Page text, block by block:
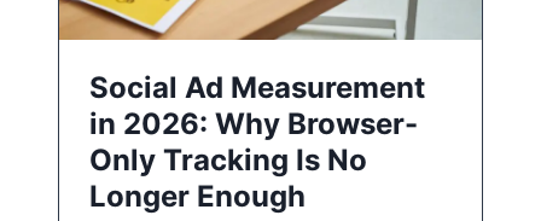
Social Ad Measurement
in 2026: Why Browser-
Only Tracking Is No
Longer Enough